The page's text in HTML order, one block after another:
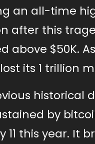
an all-time
after this
above $50K.
its 1 trillion
historical
by
11 this year. It